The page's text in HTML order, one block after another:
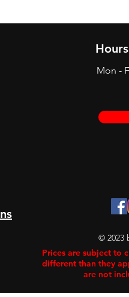
Hours
Mon -
© 2023
Prices are subject to
different than they
are not